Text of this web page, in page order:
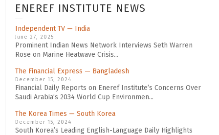
ENEREF INSTITUTE NEWS
Independent TV — India
June 27, 2025
Prominent Indian News Network Interviews Seth Warren
Rose on Marine Heatwave Crisis...
The Financial Express — Bangladesh
December 15, 2024
Financial Daily Reports on Eneref Institute’s Concerns Over
Saudi Arabia’s 2034 World Cup Environmen...
The Korea Times — South Korea
December 15, 2024
South Korea’s Leading English-Language Daily Highlights